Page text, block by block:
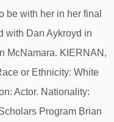
be with her in her final
with Dan Aykroyd in
McNamara. KIERNAN,
or Ethnicity: White
Actor. Nationality:
Program Brian